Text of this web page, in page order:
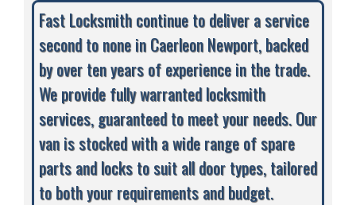
Fast Locksmith continue to deliver a service
second to none in Caerleon Newport, backed
by over ten years of experience in the trade.
We provide fully warranted locksmith
services, guaranteed to meet your needs. Our
van is stocked with a wide range of spare
parts and locks to suit all door types, tailored
to both your requirements and budget.